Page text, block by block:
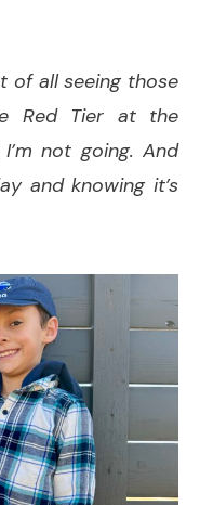
of all seeing those
Red Tier at the
not going. And
and knowing it’s